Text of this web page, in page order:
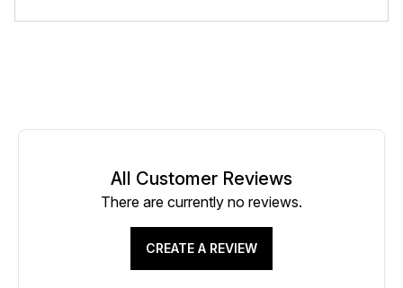
All Customer Reviews
There are currently no reviews.
CREATE A REVIEW